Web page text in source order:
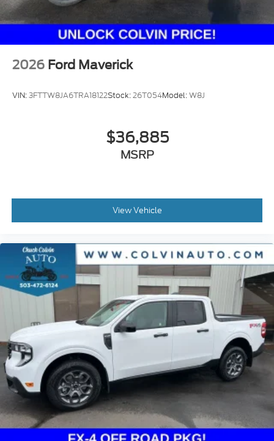
2026 Ford Maverick
VIN:3FTTW8JA6TRA18122Stock:26T054Model:W8J
$36,885
MSRP
View Vehicle